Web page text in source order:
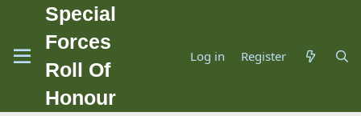
Special
Forces
Roll Of
Honour
Log in Register